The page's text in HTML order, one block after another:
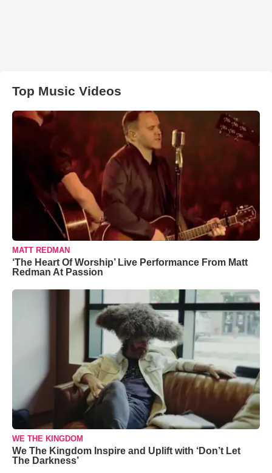
Top Music Videos
MATT REDMAN
‘The Heart Of Worship’ Live Performance From Matt
Redman At Passion
WE THE KINGDOM
We The Kingdom Inspire and Uplift with ‘Don’t Let
The Darkness’